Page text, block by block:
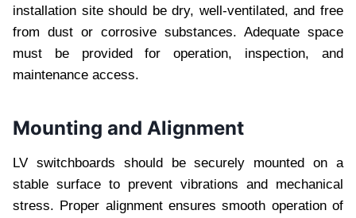
installation site should be dry, well-ventilated, and free
from dust or corrosive substances. Adequate space
must be provided for operation, inspection, and
maintenance access.
Mounting and Alignment
LV switchboards should be securely mounted on a
stable surface to prevent vibrations and mechanical
stress. Proper alignment ensures smooth operation of